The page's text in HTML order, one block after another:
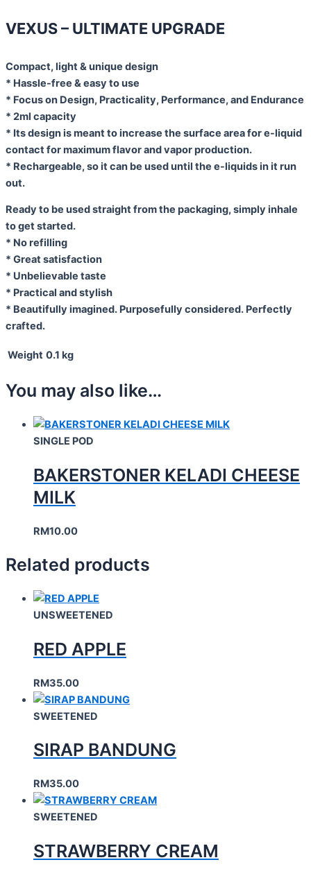
VEXUS – ULTIMATE UPGRADE
Compact, light & unique design
* Hassle-free & easy to use
* Focus on Design, Practicality, Performance, and Endurance
* 2ml capacity
* Its design is meant to increase the surface area for e-liquid
contact for maximum flavor and vapor production.
* Rechargeable, so it can be used until the e-liquids in it run
out.
Ready to be used straight from the packaging, simply inhale
to get started.
* No refilling
* Great satisfaction
* Unbelievable taste
* Practical and stylish
* Beautifully imagined. Purposefully considered. Perfectly
crafted.
Weight 0.1 kg
You may also like…
SINGLE POD
BAKERSTONER KELADI CHEESE
MILK
RM10.00
Related products
UNSWEETENED
RED APPLE
RM35.00
SWEETENED
SIRAP BANDUNG
RM35.00
SWEETENED
STRAWBERRY CREAM